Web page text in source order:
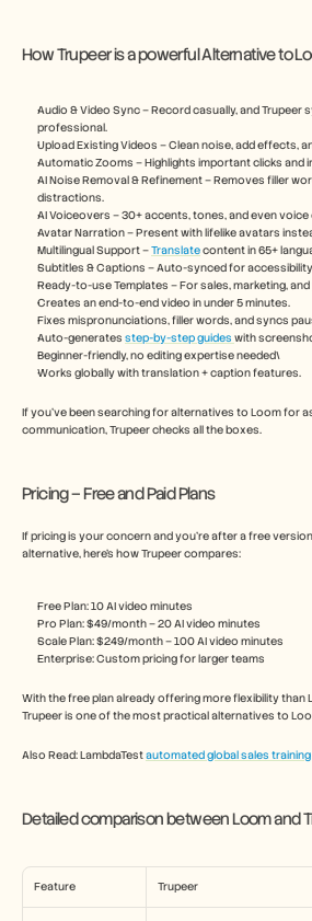
How Trupeer is a powerful Alternative to
Audio & Video Sync – Record casually, and
professional.
Upload Existing Videos – Clean noise, add effects,
Automatic Zooms – Highlights important clicks and
AI Noise Removal & Refinement – Removes filler
distractions.
AI Voiceovers – 30+ accents, tones, and even voice
Avatar Narration – Present with lifelike avatars
Multilingual Support – Translate content in 65+
Subtitles & Captions – Auto-synced for
Ready-to-use Templates – For sales, marketing, and
Creates an end-to-end video in under 5 minutes.
Fixes mispronunciations, filler words, and syncs
Auto-generates step-by-step guides with
Beginner-friendly, no editing expertise needed\
Works globally with translation + caption features.
If you’ve been searching for alternatives to Loom for
communication, Trupeer checks all the boxes.
Pricing – Free and Paid Plans
If pricing is your concern and you’re after a free
alternative, here’s how Trupeer compares:
Free Plan: 10 AI video minutes
Pro Plan: $49/month – 20 AI video minutes
Scale Plan: $249/month – 100 AI video minutes
Enterprise: Custom pricing for larger teams
With the free plan already offering more flexibility than
Trupeer is one of the most practical alternatives to
Also Read: LambdaTest automated global sales training
Detailed comparison between Loom and
Feature Trupeer